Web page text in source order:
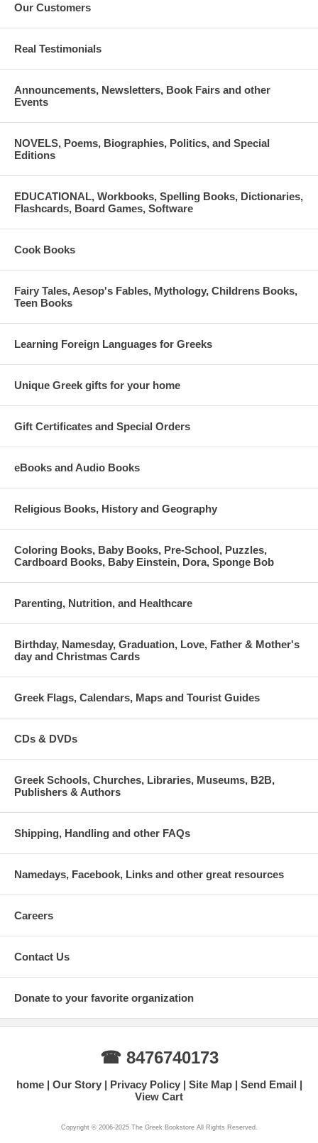
Our Customers
Real Testimonials
Announcements, Newsletters, Book Fairs and other
Events
NOVELS, Poems, Biographies, Politics, and Special
Editions
EDUCATIONAL, Workbooks, Spelling Books, Dictionaries,
Flashcards, Board Games, Software
Cook Books
Fairy Tales, Aesop's Fables, Mythology, Childrens Books,
Teen Books
Learning Foreign Languages for Greeks
Unique Greek gifts for your home
Gift Certificates and Special Orders
eBooks and Audio Books
Religious Books, History and Geography
Coloring Books, Baby Books, Pre-School, Puzzles,
Cardboard Books, Baby Einstein, Dora, Sponge Bob
Parenting, Nutrition, and Healthcare
Birthday, Namesday, Graduation, Love, Father & Mother's
day and Christmas Cards
Greek Flags, Calendars, Maps and Tourist Guides
CDs & DVDs
Greek Schools, Churches, Libraries, Museums, B2B,
Publishers & Authors
Shipping, Handling and other FAQs
Namedays, Facebook, Links and other great resources
Careers
Contact Us
Donate to your favorite organization
☎ 8476740173
home Our Story Privacy Policy Site Map
Send Email
View Cart
Copyright © 2006-2025 The Greek Bookstore All Rights Reserved.